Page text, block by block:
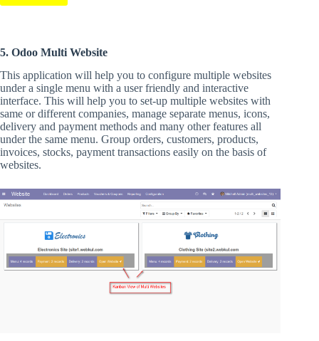
5. Odoo Multi Website
This application will help you to configure multiple websites
under a single menu with a user friendly and interactive
interface. This will help you to set-up multiple websites with
same or different companies, manage separate menus, icons,
delivery and payment methods and many other features all
under the same menu. Group orders, customers, products,
invoices, stocks, payment transactions easily on the basis of
websites.